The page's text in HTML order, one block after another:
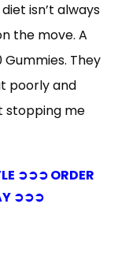
isn’t always
the move. A
They
poorly and
stopping me
➲➲➲ ORDER
➲➲➲